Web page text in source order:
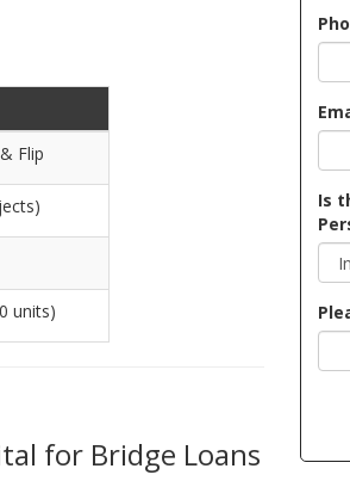
Flip
units)
for Bridge Loans
Is